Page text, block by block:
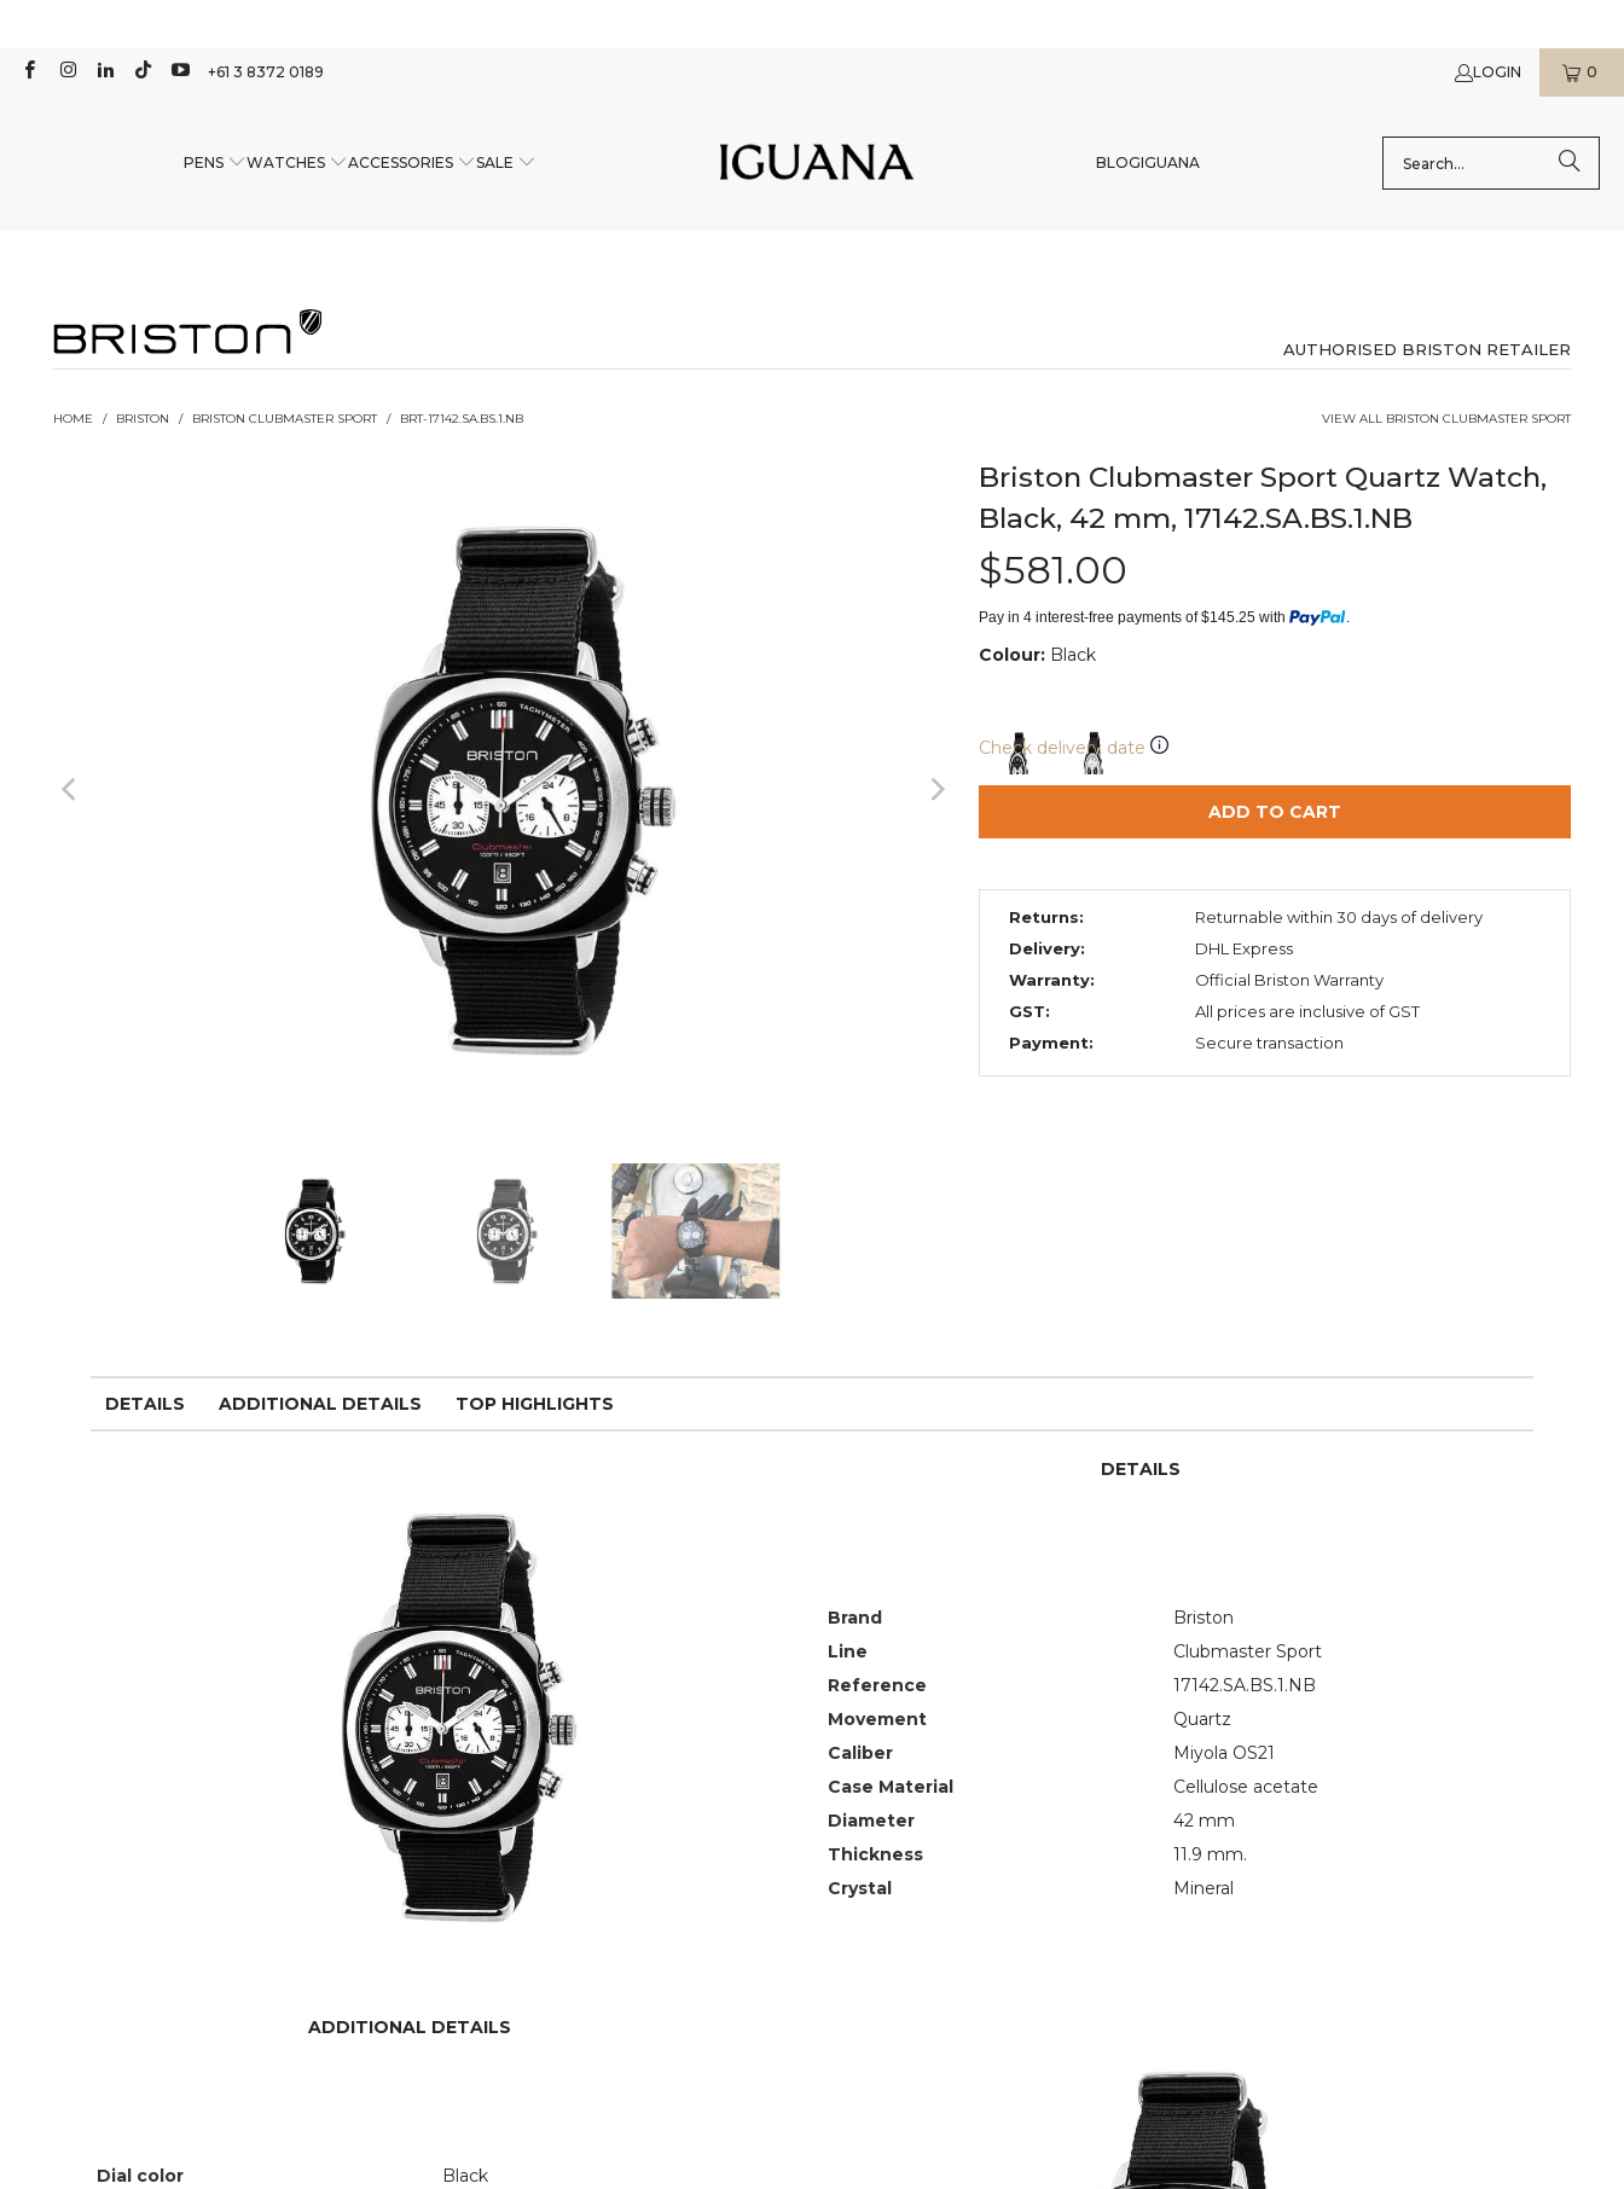
+61 3 8372 0189 LOGIN 0
PENS WATCHES ACCESSORIES SALE BLOGIGUANA
AUTHORISED BRISTON RETAILER
VIEW ALL BRISTON CLUBMASTER SPORT
HOME / BRISTON / BRISTON CLUBMASTER SPORT / BRT-17142.SA.BS.1.NB
Briston Clubmaster Sport Quartz Watch,
Black, 42 mm, 17142.SA.BS.1.NB
$581.00
Pay in 4 interest-free payments of $145.25 with
Colour: Black
Check delivery date
ADD TO CART
Returns:
Returnable within 30 days of delivery
Delivery:
DHL Express
Warranty:
Official Briston Warranty
GST:
All prices are inclusive of GST
Payment:
Secure transaction
DETAILS ADDITIONAL DETAILS TOP HIGHLIGHTS
DETAILS
Brand
Briston
Line
Clubmaster Sport
Reference
17142.SA.BS.1.NB
Movement
Quartz
Caliber
Miyola OS21
Case Material
Cellulose acetate
Diameter
42 mm
Thickness
11.9 mm.
Crystal
Mineral
ADDITIONAL DETAILS
Dial color
Black